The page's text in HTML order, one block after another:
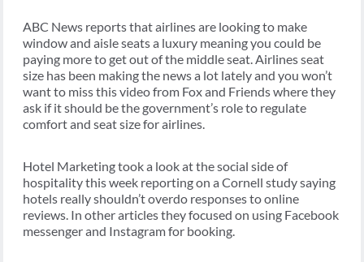
ABC News reports that airlines are looking to make
window and aisle seats a luxury meaning you could be
paying more to get out of the middle seat. Airlines seat
size has been making the news a lot lately and you won’t
want to miss this video from Fox and Friends where they
ask if it should be the government’s role to regulate
comfort and seat size for airlines.
Hotel Marketing took a look at the social side of
hospitality this week reporting on a Cornell study saying
hotels really shouldn’t overdo responses to online
reviews. In other articles they focused on using Facebook
messenger and Instagram for booking.